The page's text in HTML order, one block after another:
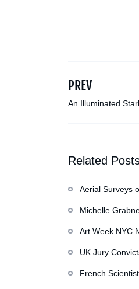
PREV
An Illuminated
Related
Aerial Surveys
Michelle
Art Week NYC
UK Jury
French